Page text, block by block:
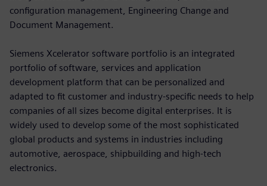
configuration management, Engineering Change and
Document Management.
Siemens Xcelerator software portfolio is an integrated
portfolio of software, services and application
development platform that can be personalized and
adapted to fit customer and industry-specific needs to help
companies of all sizes become digital enterprises. It is
widely used to develop some of the most sophisticated
global products and systems in industries including
automotive, aerospace, shipbuilding and high-tech
electronics.